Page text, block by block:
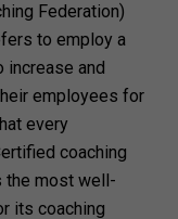
Federation)
to employ a
and
employees for
every
coaching
the most well-
its coaching